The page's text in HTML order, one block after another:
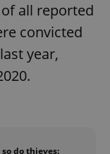
all reported
convicted
year,
do thieves: